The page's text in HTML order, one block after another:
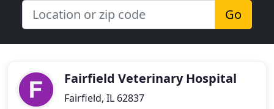
Go
Fairfield Veterinary Hospital
Fairfield, IL 62837